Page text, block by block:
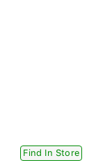
Find In Store